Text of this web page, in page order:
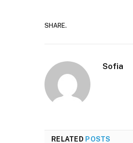
SHARE.
Sofia
RELATED POSTS